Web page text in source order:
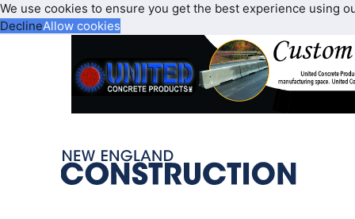
We use cookies to ensure you get the best experience using
DeclineAllow cookies